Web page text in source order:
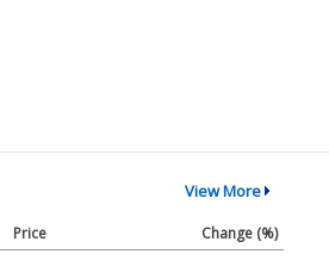
View More
Price
Change (%)